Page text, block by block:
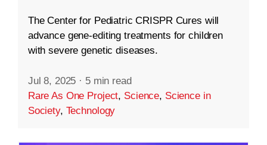
The Center for Pediatric CRISPR Cures will
advance gene-editing treatments for children
with severe genetic diseases.
Jul 8, 2025 · 5 min read
Rare As One Project, Science, Science in
Society, Technology